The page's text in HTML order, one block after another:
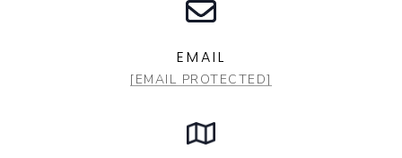
EMAIL
[EMAIL PROTECTED]